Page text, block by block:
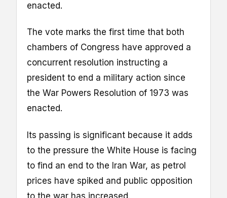
enacted.
The vote marks the first time that both
chambers of Congress have approved a
concurrent resolution instructing a
president to end a military action since
the War Powers Resolution of 1973 was
enacted.
Its passing is significant because it adds
to the pressure the White House is facing
to find an end to the Iran War, as petrol
prices have spiked and public opposition
to the war has increased.